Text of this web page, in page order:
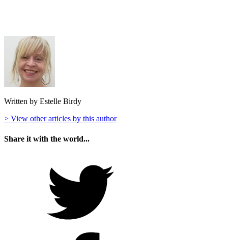
Written by Estelle Birdy
> View other articles by this author
Share it with the world...